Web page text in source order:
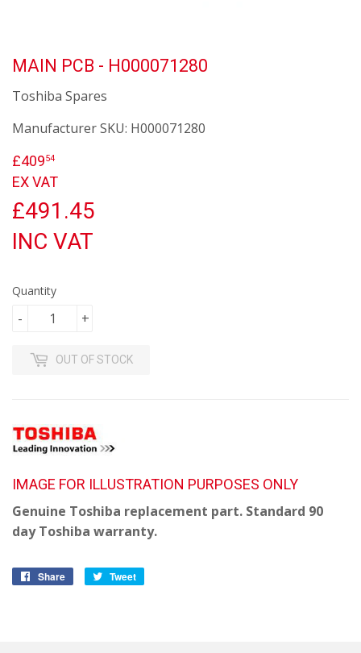
MAIN PCB - H000071280
Toshiba Spares
Manufacturer SKU: H000071280
£40954
EX VAT
£491.45
INC VAT
Quantity
+
-
OUT OF STOCK
IMAGE FOR ILLUSTRATION PURPOSES ONLY
Genuine Toshiba replacement part. Standard 90
day Toshiba warranty.
Share
Share
Tweet